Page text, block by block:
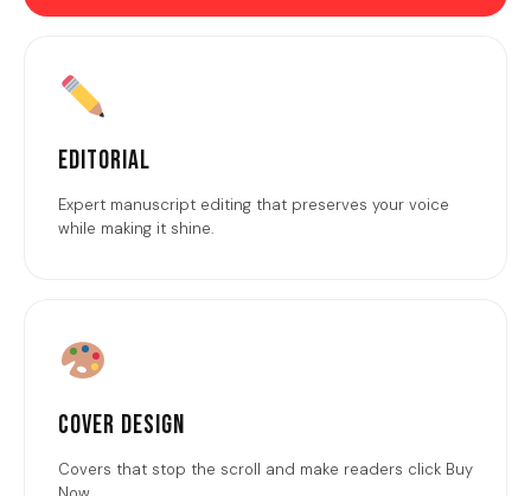
Editorial
Expert manuscript editing that preserves your voice
while making it shine.
Cover Design
Covers that stop the scroll and make readers click Buy